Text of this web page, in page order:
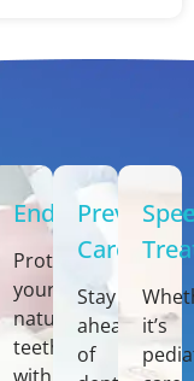
Endodontics
Protect
your
natural
teeth
with
Preventive
Care
Stay
ahead
of
it’s